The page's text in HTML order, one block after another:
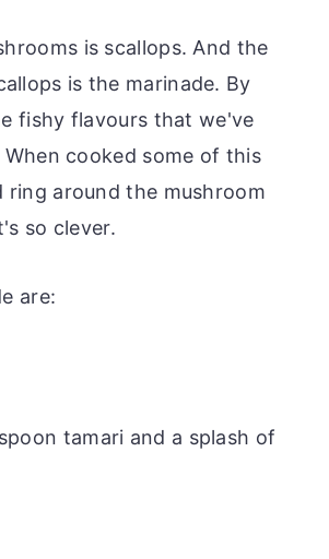
is scallops. And the
is the marinade. By
fishy flavours that we've
cooked some of this
ring around the mushroom
so clever.
are:
tamari and a splash of